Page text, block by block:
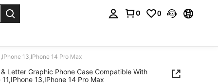
0 0
13,IPhone 14 Pro Max
Letter Graphic Phone Case Compatible With
11,IPhone 13,IPhone 14 Pro Max